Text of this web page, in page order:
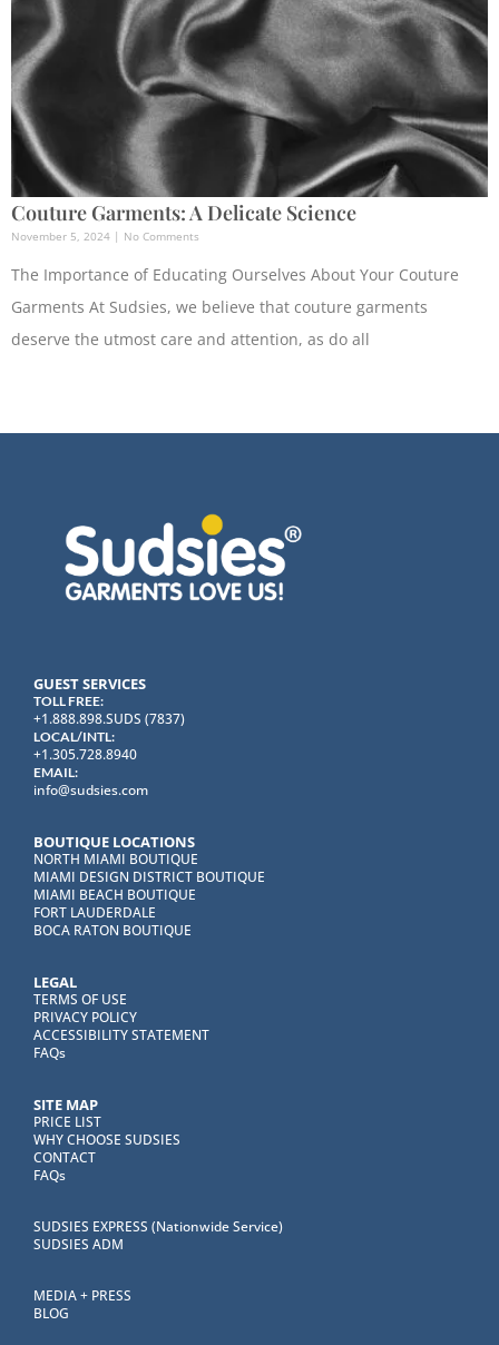
Couture Garments: A Delicate Science
November 5, 2024 No Comments
The Importance of Educating Ourselves About Your Couture
Garments At Sudsies, we believe that couture garments
deserve the utmost care and attention, as do all
GUEST SERVICES
TOLL FREE:
+1.888.898.SUDS (7837)
LOCAL/INTL:
+1.305.728.8940
EMAIL:
info@sudsies.com
BOUTIQUE LOCATIONS
NORTH MIAMI BOUTIQUE
MIAMI DESIGN DISTRICT BOUTIQUE
MIAMI BEACH BOUTIQUE
FORT LAUDERDALE
BOCA RATON BOUTIQUE
LEGAL
TERMS OF USE
PRIVACY POLICY
ACCESSIBILITY STATEMENT
FAQs
SITE MAP
PRICE LIST
WHY CHOOSE SUDSIES
CONTACT
FAQs
SUDSIES EXPRESS (Nationwide Service)
SUDSIES ADM
MEDIA + PRESS
BLOG